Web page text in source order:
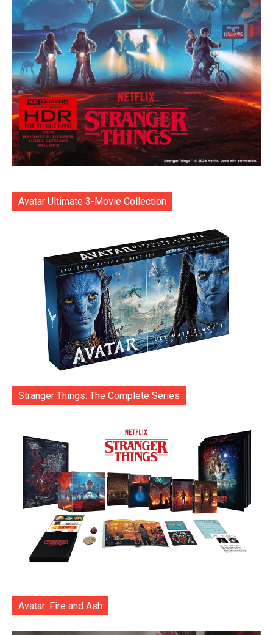
Avatar Ultimate 3-Movie Collection
Stranger Things: The Complete Series
Avatar: Fire and Ash